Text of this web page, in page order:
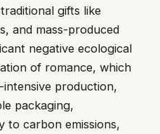
gifts like
and mass-produced
negative ecological
of romance, which
production,
packaging,
to carbon emissions,